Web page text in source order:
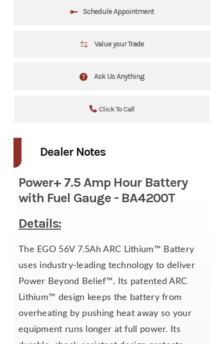
Schedule Appointment
Value your Trade
Ask Us Anything
Click To Call
Dealer Notes
Power+ 7.5 Amp Hour Battery
with Fuel Gauge - BA4200T
Details:
The EGO 56V 7.5Ah ARC Lithium™ Battery
uses industry-leading technology to deliver
Power Beyond Belief™. Its patented ARC
Lithium™ design keeps the battery from
overheating by pushing heat away so your
equipment runs longer at full power. Its